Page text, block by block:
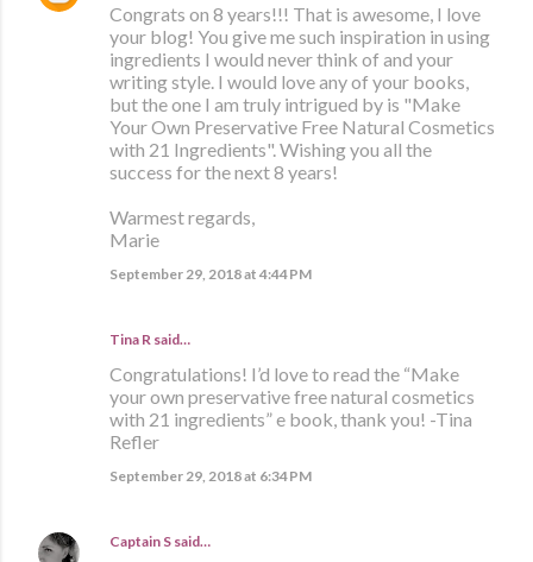
Congrats on 8 years!!! That is awesome, I love
your blog! You give me such inspiration in using
ingredients I would never think of and your
writing style. I would love any of your books,
but the one I am truly intrigued by is "Make
Your Own Preservative Free Natural Cosmetics
with 21 Ingredients". Wishing you all the
success for the next 8 years!
Warmest regards,
Marie
September 29, 2018 at 4:44 PM
Tina R said…
Congratulations! I’d love to read the “Make
your own preservative free natural cosmetics
with 21 ingredients” e book, thank you! -Tina
Refler
September 29, 2018 at 6:34 PM
Captain S said…